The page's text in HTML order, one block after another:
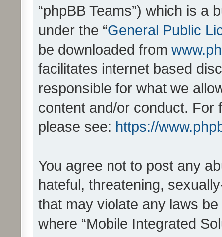
“phpBB Teams”) which is a
under the “General Public
be downloaded from
facilitates internet based
responsible for what we
content and/or conduct. For
please see: https://
You agree not to post any
hateful, threatening,
that may violate any laws
where “Mobile Integrated